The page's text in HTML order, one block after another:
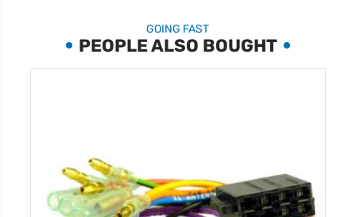
GOING FAST
PEOPLE ALSO BOUGHT